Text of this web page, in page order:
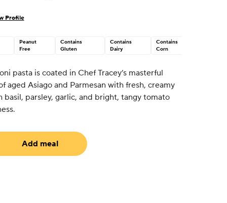
Profile
Peanut
Free
Contains
Gluten
Contains
Dairy
Contains
Corn
pasta is coated in Chef Tracey’s masterful
aged Asiago and Parmesan with fresh, creamy
basil, parsley, garlic, and bright, tangy tomato
Add meal